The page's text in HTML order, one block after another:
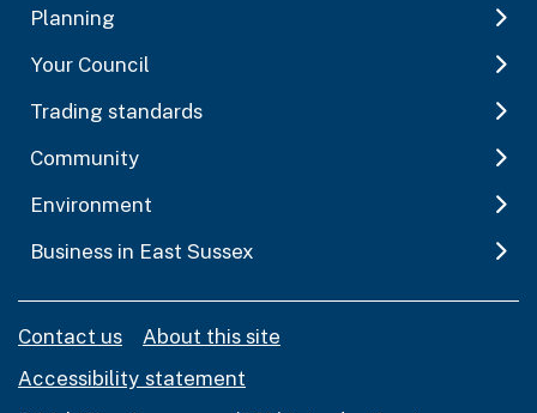
Planning
Your Council
Trading standards
Community
Environment
Business in East Sussex
Contact us
About this site
Accessibility statement